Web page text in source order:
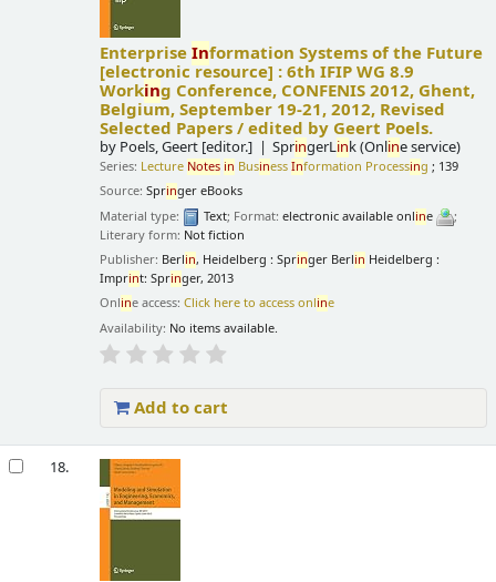
EnterpriseInformation Systems of the Future
[electronic resource] :6th IFIP WG 8.9
Working Conference, CONFENIS 2012, Ghent,
Belgium, September 19-21, 2012, Revised
Selected Papers /edited by Geert Poels.
by Poels, Geert [editor.] SpringerLink (Online service)
Series: Lecture Notes in BusinessInformation Processing ; 139
Source:Springer eBooks
Material type:
Text; Format:electronic available online
;
Literary form: Not fiction
Publisher: Berlin, Heidelberg : Springer Berlin Heidelberg :
Imprint: Springer, 2013
Online access:Click here to access online
Availability: No items available.
Add to cart
18.